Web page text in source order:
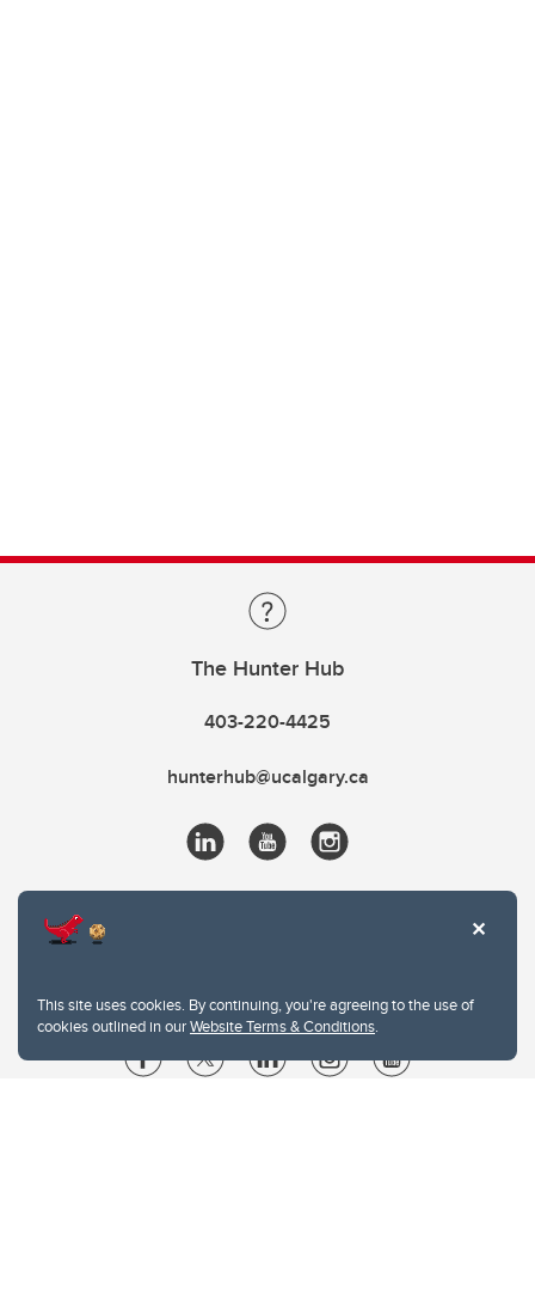
This site uses cookies. By continuing, you're agreeing to the use of
cookies outlined in ourWebsite Terms & Conditions.
The Hunter Hub
403-220-4425
hunterhub@ucalgary.ca